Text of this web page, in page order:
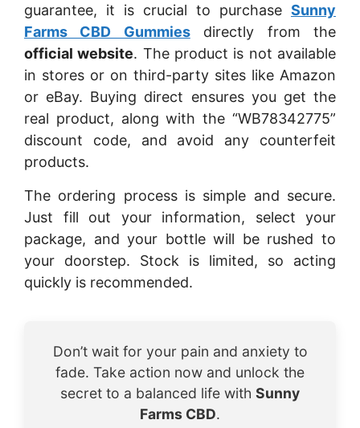
guarantee, it is crucial to purchase Sunny
Farms CBD Gummiesdirectly from the
official website. The product is not available
in stores or on third-party sites like Amazon
or eBay. Buying direct ensures you get the
real product, along with the “WB78342775”
discount code, and avoid any counterfeit
products.
The ordering process is simple and secure.
Just fill out your information, select your
package, and your bottle will be rushed to
your doorstep. Stock is limited, so acting
quickly is recommended.
Don’t wait for your pain and anxiety to
fade. Take action now and unlock the
secret to a balanced life with Sunny
Farms CBD.